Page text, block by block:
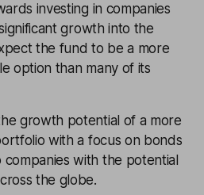
investing in companies
growth into the
the fund to be a more
option than many of its
growth potential of a more
with a focus on bonds
with the potential
the globe.